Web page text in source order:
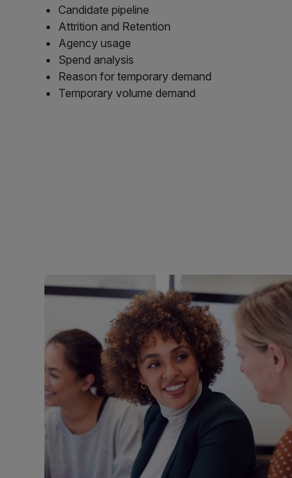
Candidate pipeline
Attrition and Retention
Agency usage
Spend analysis
Reason for temporary demand
Temporary volume demand